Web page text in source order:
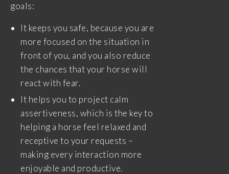
goals:
It keeps you safe, because you are
more focused on the situation in
front of you, and you also reduce
the chances that your horse will
react with fear.
It helps you to project calm
assertiveness, which is the key to
helping a horse feel relaxed and
receptive to your requests –
making every interaction more
enjoyable and productive.